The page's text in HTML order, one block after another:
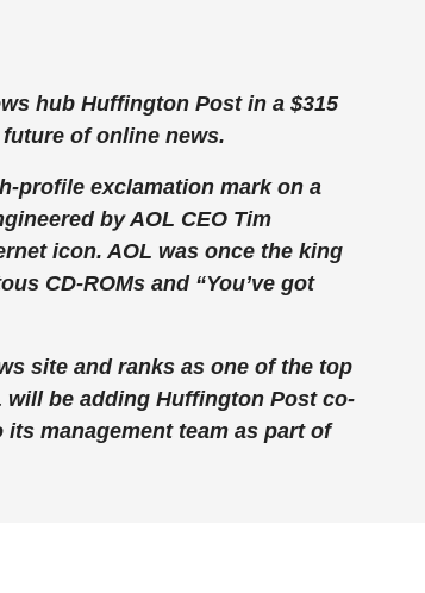
hub Huffington Post in a $315
of online news.
profile exclamation mark on a
by AOL CEO Tim
icon. AOL was once the king
CD-ROMs and “You’ve got
site and ranks as one of the top
will be adding Huffington Post co-
management team as part of